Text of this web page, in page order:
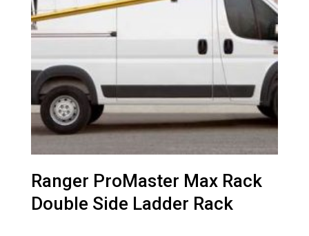
Ranger ProMaster Max Rack
Double Side Ladder Rack